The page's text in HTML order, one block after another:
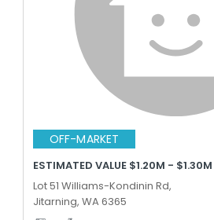
OFF-MARKET
ESTIMATED VALUE $1.20M - $1.30M
Lot 51 Williams-Kondinin Rd,
Jitarning, WA 6365